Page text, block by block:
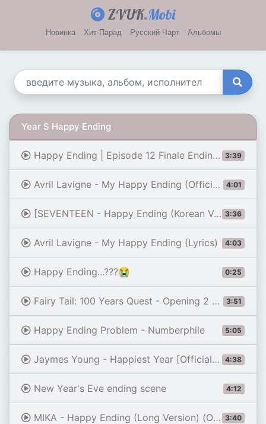
ZVUK.Mobi
Новинка Хит-Парад Русский Чарт Альбомы
Year S Happy Ending
3:39
Happy Ending | Episode 12 Finale Ending | Our Sticky Love {ENG SUB}
4:01
Avril Lavigne - My Happy Ending (Official Video - Clean)
3:36
[SEVENTEEN - Happy Ending (Korean Ver.)] Comeback Stage | M COUNTDOWN 190919 EP.635
4:03
Avril Lavigne - My Happy Ending (Lyrics)
0:25
Happy Ending...???😭
3:51
Fairy Tail: 100 Years Quest - Opening 2 FULL『Endless Happy-Ending』by THE RAMPAGE (Lyrics)
5:05
Happy Ending Problem - Numberphile
4:38
Jaymes Young - Happiest Year [Official Music Video]
4:12
New Year's Eve ending scene
3:40
MIKA - Happy Ending (Long Version) (Official Music Video)